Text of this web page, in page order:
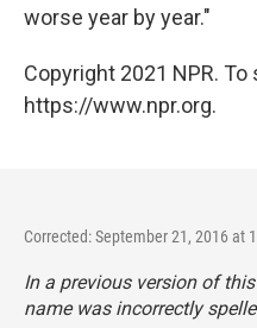
worse year by year."
Copyright 2021 NPR.
https://www.npr.org.
Corrected: September 21, 2016 at
In a previous version of
name was incorrectly